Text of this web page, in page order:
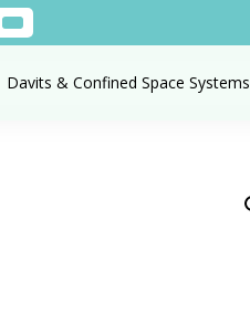
Davits & Confined Space Systems